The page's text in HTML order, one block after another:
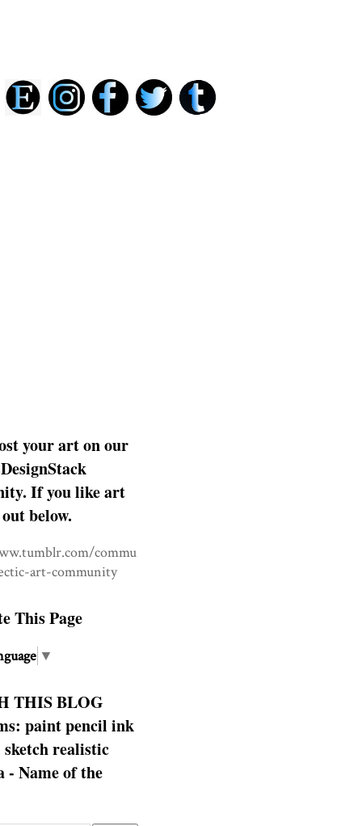
your art on our
If you like art
below.
commu
art-community
This Page
▼
THIS BLOG
paint pencil ink
sketch realistic
- Name of the